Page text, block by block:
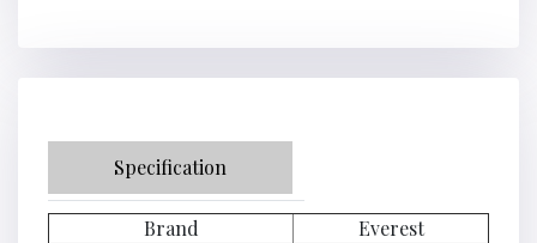
Specification
Brand
Everest